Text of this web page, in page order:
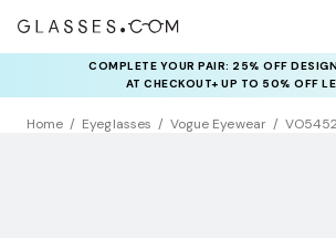
COMPLETE YOUR PAIR: 25% OFF
AT CHECKOUT+ UP TO 50% OFF
Home Eyeglasses Vogue Eyewear VO5452